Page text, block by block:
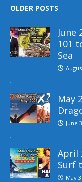
OLDER POSTS
June
101
Sea
May
June
April
Surf
May